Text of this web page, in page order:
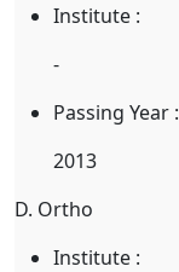
Institute :
-
Passing Year :
2013
D. Ortho
Institute :